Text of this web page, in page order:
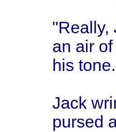
"Really,
an air
his
Jack
pursed